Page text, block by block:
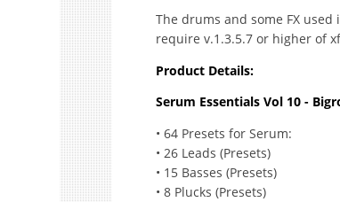
The drums and some FX
require v.1.3.5.7 or higher of
Product Details:
Serum Essentials Vol 10 -
• 64 Presets for Serum:
• 26 Leads (Presets)
• 15 Basses (Presets)
• 8 Plucks (Presets)